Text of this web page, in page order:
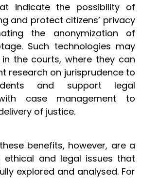
indicate the possibility of
and protect citizens’ privacy
the anonymization of
Such technologies may
the courts, where they can
research on jurisprudence to
and support legal
case management to
of justice.
benefits, however, are a
ethical and legal issues that
explored and analysed. For